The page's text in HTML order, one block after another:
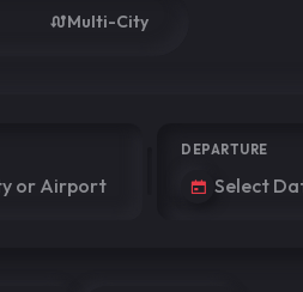
Multi-City
DEPARTURE